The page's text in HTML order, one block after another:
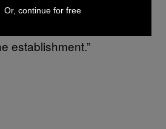
note of what people
tapped into the
establishment.”
Or, continue for free